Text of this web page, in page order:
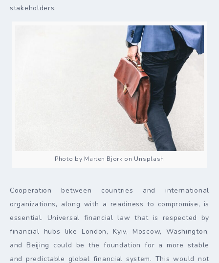
stakeholders.
Photo by Marten Bjork on Unsplash
Cooperation between countries and international
organizations, along with a readiness to compromise, is
essential. Universal financial law that is respected by
financial hubs like London, Kyiv, Moscow, Washington,
and Beijing could be the foundation for a more stable
and predictable global financial system. This would not